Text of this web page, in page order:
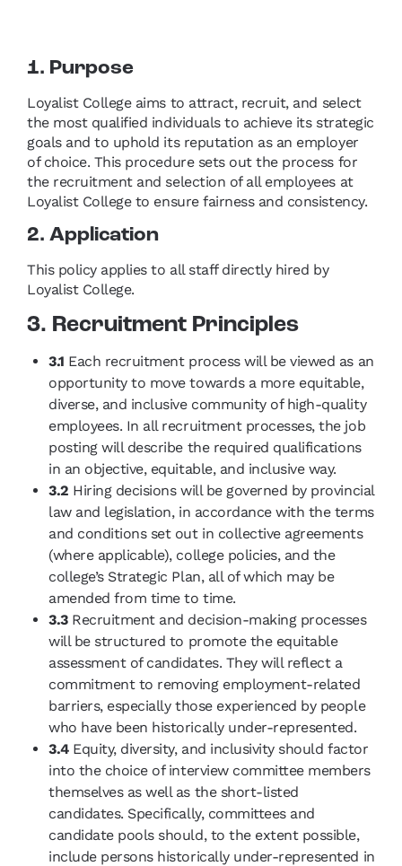
1. Purpose
Loyalist College aims to attract, recruit, and select
the most qualified individuals to achieve its strategic
goals and to uphold its reputation as an employer
of choice. This procedure sets out the process for
the recruitment and selection of all employees at
Loyalist College to ensure fairness and consistency.
2. Application
This policy applies to all staff directly hired by
Loyalist College.
3. Recruitment Principles
3.1 Each recruitment process will be viewed as an
opportunity to move towards a more equitable,
diverse, and inclusive community of high-quality
employees. In all recruitment processes, the job
posting will describe the required qualifications
in an objective, equitable, and inclusive way.
3.2 Hiring decisions will be governed by provincial
law and legislation, in accordance with the terms
and conditions set out in collective agreements
(where applicable), college policies, and the
college’s Strategic Plan, all of which may be
amended from time to time.
3.3Recruitment and decision-making processes
will be structured to promote the equitable
assessment of candidates. They will reflect a
commitment to removing employment-related
barriers, especially those experienced by people
who have been historically under-represented.
3.4Equity, diversity, and inclusivity should factor
into the choice of interview committee members
themselves as well as the short-listed
candidates. Specifically, committees and
candidate pools should, to the extent possible,
include persons historically under-represented in